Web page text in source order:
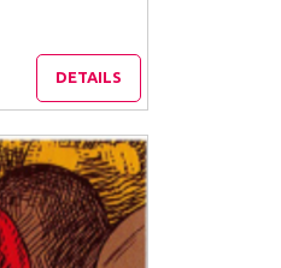
DETAILS